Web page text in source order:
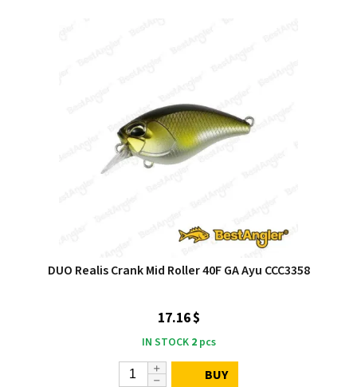
DUO Realis Crank Mid Roller 40F GA Ayu CCC3358
17.16 $
IN STOCK 2pcs
BUY